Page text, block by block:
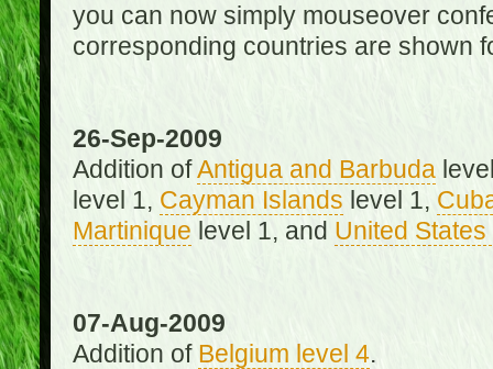
you can now simply mouseover
corresponding countries are shown
26-Sep-2009
Addition ofAntigua and Barbuda
level 1, Cayman Islands level 1,
Martinique level 1, and United
07-Aug-2009
Addition of Belgium level 4.